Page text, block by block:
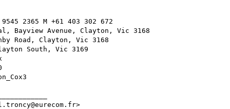
2365 M +61 403 302 672